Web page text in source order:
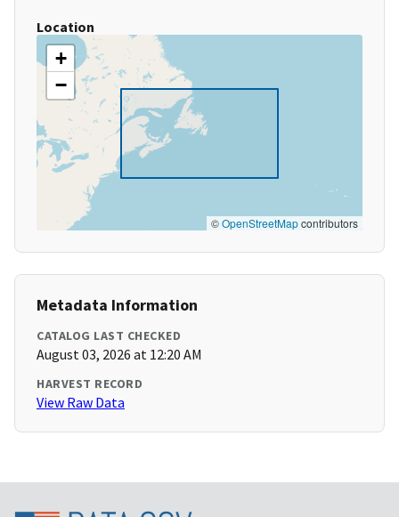
Location
+
−
©OpenStreetMapcontributors
Metadata Information
CATALOG LAST CHECKED
August 03, 2026 at 12:20 AM
HARVEST RECORD
View Raw Data